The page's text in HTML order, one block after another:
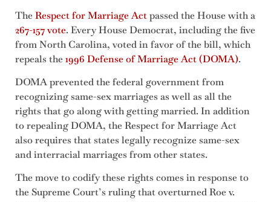
TheRespect for Marriage Actpassed the House with a
267-157 vote. Every House Democrat, including the five
from North Carolina, voted in favor of the bill, which
repeals the1996 Defense of Marriage Act (DOMA).
DOMA prevented the federal government from
recognizing same-sex marriages as well as all the
rights that go along with getting married. In addition
to repealing DOMA, the Respect for Marriage Act
also requires that states legally recognize same-sex
and interracial marriages from other states.
The move to codify these rights comes in response to
the Supreme Court’s ruling that overturned Roe v.